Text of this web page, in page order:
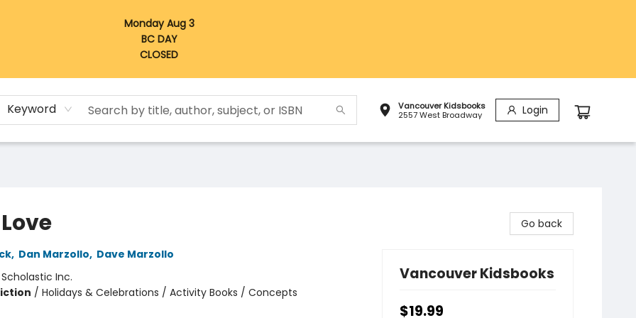
Monday Aug 3
BC DAY
CLOSED
Keyword
Vancouver Kidsbooks
2557 West Broadway
Login
, Dan Marzollo, Dave Marzollo
Scholastic Inc.
/ Holidays & Celebrations / Activity Books / Concepts
Go back
Vancouver Kidsbooks
$19.99